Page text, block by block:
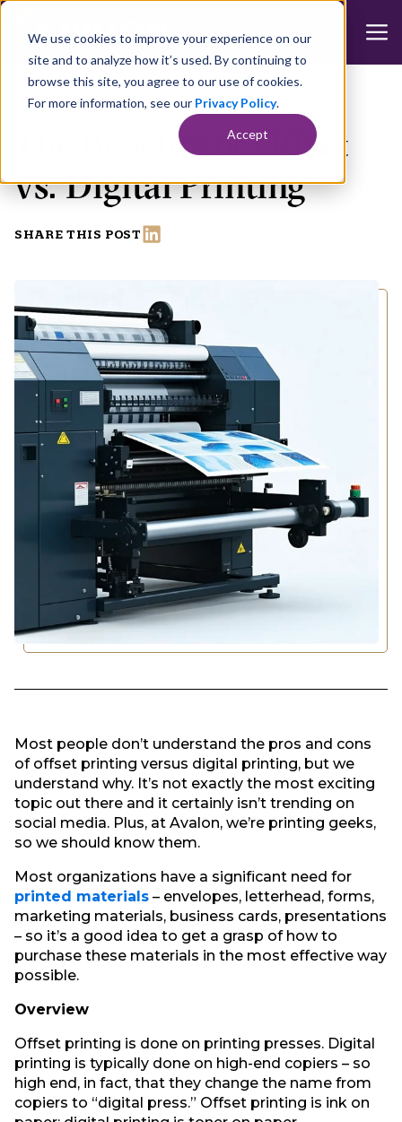
We use cookies to improve your experience on our
site and to analyze how it’s used. By continuing to
browse this site, you agree to our use of cookies.
For more information, see our Privacy Policy.
Accept
Posted on June 16, 2025 | 2 minute read
The Benefits of Offset
vs. Digital Printing
SHARE THIS POST
Most people don’t understand the pros and cons
of offset printing versus digital printing, but we
understand why. It’s not exactly the most exciting
topic out there and it certainly isn’t trending on
social media. Plus, at Avalon, we’re printing geeks,
so we should know them.
Most organizations have a significant need for
printed materials – envelopes, letterhead, forms,
marketing materials, business cards, presentations
– so it’s a good idea to get a grasp of how to
purchase these materials in the most effective way
possible.
Overview
Offset printing is done on printing presses. Digital
printing is typically done on high-end copiers – so
high end, in fact, that they change the name from
copiers to “digital press.” Offset printing is ink on